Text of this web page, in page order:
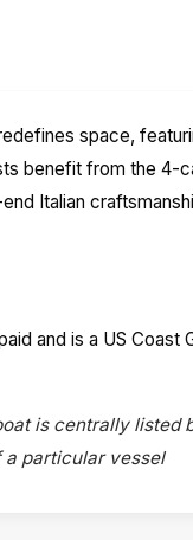
space,
benefit from the
Italian
and is a US Coast
is centrally
a particular vessel